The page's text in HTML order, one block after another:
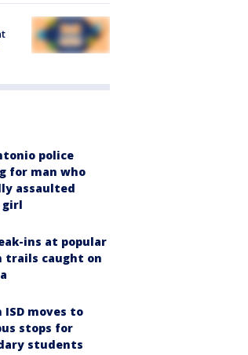
police
for man who
assaulted
girl
ins at popular
trails caught on
moves to
stops for
students